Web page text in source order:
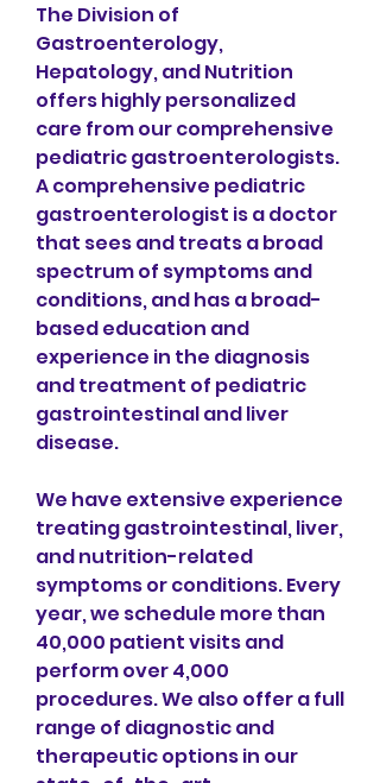
The Division of
Gastroenterology,
Hepatology, and Nutrition
offers highly personalized
care from our comprehensive
pediatric gastroenterologists.
A comprehensive pediatric
gastroenterologist is a doctor
that sees and treats a broad
spectrum of symptoms and
conditions, and has a broad-
based education and
experience in the diagnosis
and treatment of pediatric
gastrointestinal and liver
disease.
We have extensive experience
treating gastrointestinal, liver,
and nutrition-related
symptoms or conditions. Every
year, we schedule more than
40,000 patient visits and
perform over 4,000
procedures. We also offer a full
range of diagnostic and
therapeutic options in our